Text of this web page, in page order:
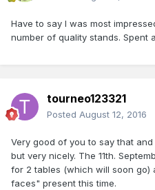
Have to say I was most
number of quality stands. Spent
tourneo123321
Posted August 12, 2016
Very good of you to say that
but very nicely. The 11th.
for 2 tables (which will soon go)
faces" present this time.